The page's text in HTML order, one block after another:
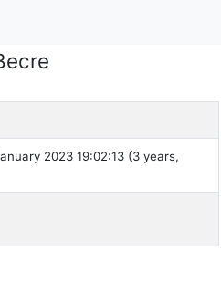
2023 19:02:13 (3 years,